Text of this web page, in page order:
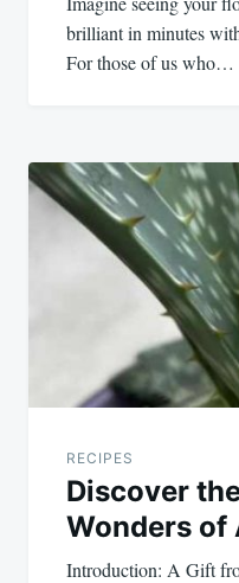
brilliant in minutes
For those of us who…
RECIPES
Discover
Wonders of
Introduction: A Gift